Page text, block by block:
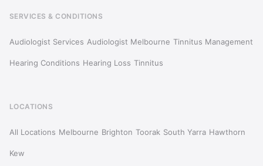
SERVICES & CONDITIONS
Audiologist Services Audiologist Melbourne Tinnitus Management
Hearing Conditions Hearing Loss Tinnitus
LOCATIONS
All Locations Melbourne Brighton Toorak South Yarra Hawthorn
Kew